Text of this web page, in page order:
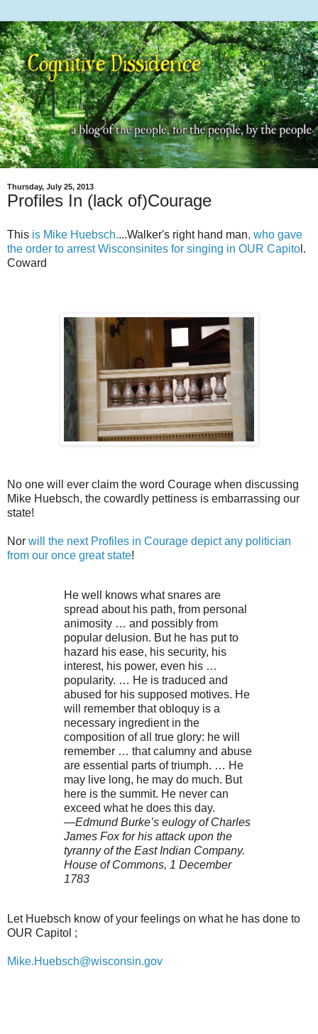
Thursday, July 25, 2013
Profiles In (lack of)Courage
This is Mike Huebsch....Walker's right hand man, who gave
the order to arrest Wisconsinites for singing in OUR Capito l.
Coward
No one will ever claim the word Courage when discussing
Mike Huebsch, the cowardly pettiness is embarrassing our
state!
Nor will the next Profiles in Courage depict any politician
from our once great state!
He well knows what snares are
spread about his path, from personal
animosity … and possibly from
popular delusion. But he has put to
hazard his ease, his security, his
interest, his power, even his …
popularity. … He is traduced and
abused for his supposed motives. He
will remember that obloquy is a
necessary ingredient in the
composition of all true glory: he will
remember … that calumny and abuse
are essential parts of triumph. … He
may live long, he may do much. But
here is the summit. He never can
exceed what he does this day.
—Edmund Burke’s eulogy of Charles
James Fox for his attack upon the
tyranny of the East Indian Company.
House of Commons, 1 December
1783
Let Huebsch know of your feelings on what he has done to
OUR Capitol ;
Mike.Huebsch@wisconsin.gov